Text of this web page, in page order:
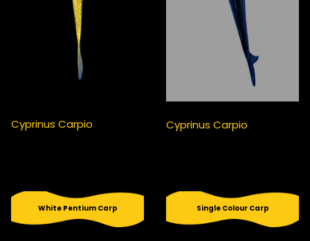
Cyprinus Carpio Cyprinus Carpio
White Pentium Carp Single Colour Carp